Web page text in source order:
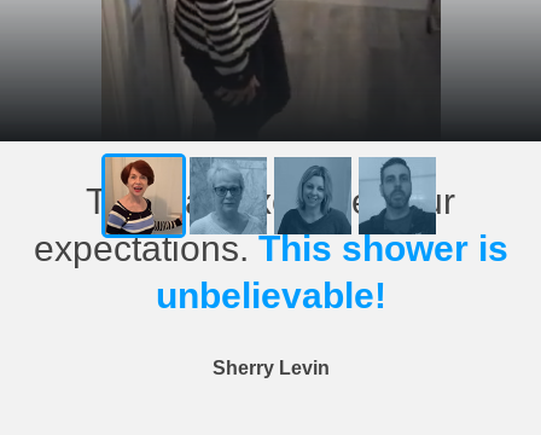
This has exceeded our
expectations.This shower is
unbelievable!
Sherry Levin